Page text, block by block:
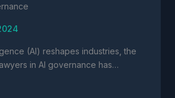
(AI) reshapes industries, the
in AI governance has…